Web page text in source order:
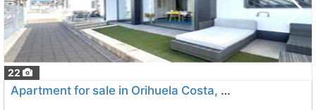
22
Apartment for sale in Orihuela Costa, La Zenia